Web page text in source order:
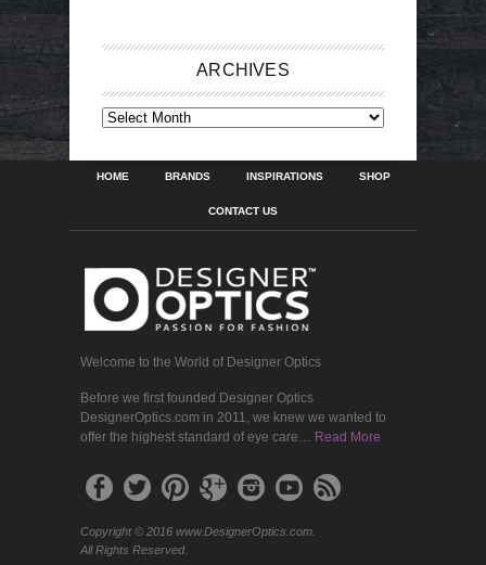
ARCHIVES
ARCHIVES
HOME BRANDS INSPIRATIONS SHOP
CONTACT US
Welcome to the World of Designer Optics
Before we first founded Designer Optics
DesignerOptics.com in 2011, we knew we wanted to
offer the highest standard of eye care… Read More
Copyright © 2016 www.DesignerOptics.com.
All Rights Reserved.